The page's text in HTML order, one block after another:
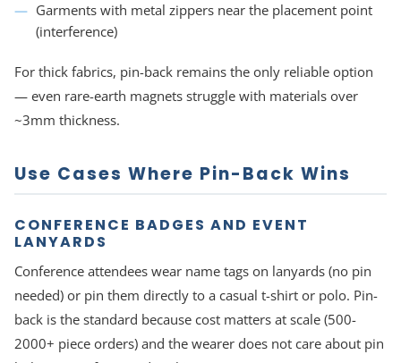
Garments with metal zippers near the placement point
(interference)
For thick fabrics, pin-back remains the only reliable option
— even rare-earth magnets struggle with materials over
~3mm thickness.
Use Cases Where Pin-Back Wins
CONFERENCE BADGES AND EVENT
LANYARDS
Conference attendees wear name tags on lanyards (no pin
needed) or pin them directly to a casual t-shirt or polo. Pin-
back is the standard because cost matters at scale (500-
2000+ piece orders) and the wearer does not care about pin